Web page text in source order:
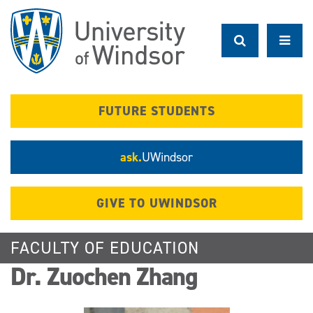
main
content
FUTURE STUDENTS
ask.UWindsor
GIVE TO UWINDSOR
FACULTY OF EDUCATION
Dr. Zuochen Zhang